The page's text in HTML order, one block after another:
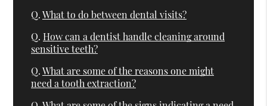
Q. What to do between dental visits?
Q. How can a dentist handle cleaning around
sensitive teeth?
Q. What are some of the reasons one might
need a tooth extraction?